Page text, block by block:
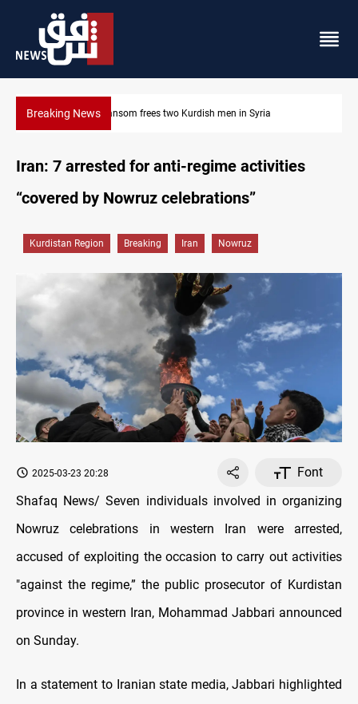
Breaking NewsIraq, Egypt push trilateral cooperation with Jordan
Iran: 7 arrested for anti-regime activities
“covered by Nowruz celebrations”
Kurdistan Region Breaking Iran Nowruz
2025-03-23 20:28
Font
Shafaq News/Seven individuals involved in organizing
Nowruz celebrations in western Iran were arrested,
accused of exploiting the occasion to carry out activities
"against the regime,” the public prosecutor of Kurdistan
province in western Iran, Mohammad Jabbari announced
on Sunday.
In a statement to Iranian state media, Jabbari highlighted